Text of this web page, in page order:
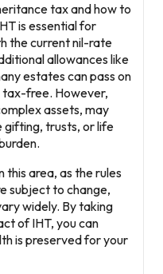
tax and how to
is essential for
the current nil-rate
allowances like
estates can pass on
free. However,
assets, may
gifting, trusts, or life
this area, as the rules
subject to change,
widely. By taking
of IHT, you can
is preserved for your